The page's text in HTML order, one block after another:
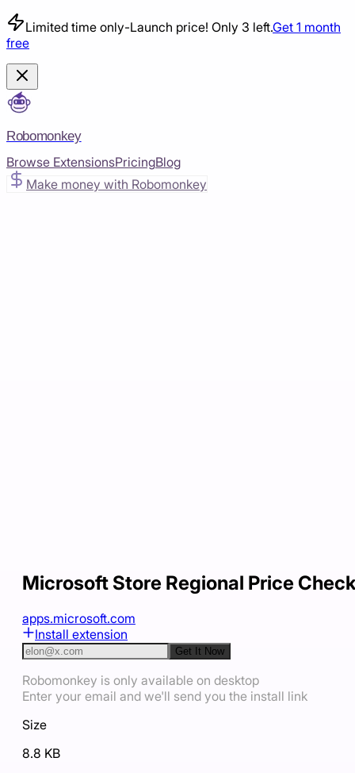
Limited time only-Launch price! Only 3 left.Get 1 month
free
Robomonkey
Browse ExtensionsPricingBlog
Make money with Robomonkey
Microsoft Store Regional Price
apps.microsoft.com
Install extension
Get It Now
Robomonkey is only available on desktop
Enter your email and we'll send you the install link
Size
8.8 KB